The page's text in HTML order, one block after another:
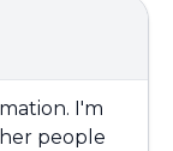
I'm
people